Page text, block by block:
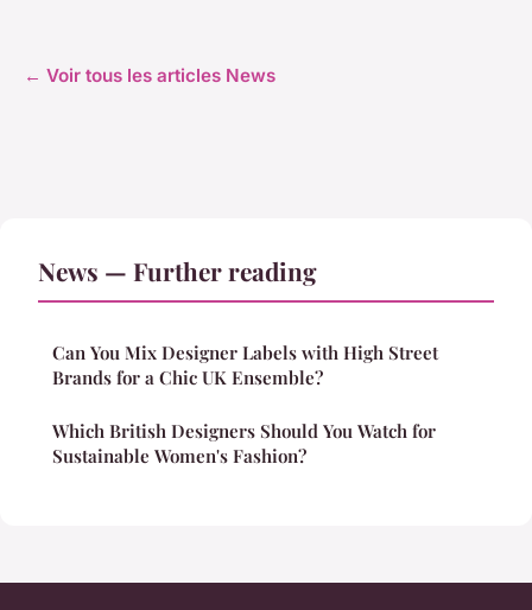
← Voir tous les articles News
News — Further reading
Can You Mix Designer Labels with High Street
Brands for a Chic UK Ensemble?
Which British Designers Should You Watch for
Sustainable Women's Fashion?